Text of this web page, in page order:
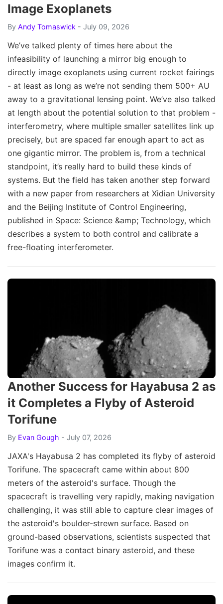
Image Exoplanets
By Andy Tomaswick - July 09, 2026
We’ve talked plenty of times here about the
infeasibility of launching a mirror big enough to
directly image exoplanets using current rocket fairings
- at least as long as we’re not sending them 500+ AU
away to a gravitational lensing point. We’ve also talked
at length about the potential solution to that problem -
interferometry, where multiple smaller satellites link up
precisely, but are spaced far enough apart to act as
one gigantic mirror. The problem is, from a technical
standpoint, it’s really hard to build these kinds of
systems. But the field has taken another step forward
with a new paper from researchers at Xidian University
and the Beijing Institute of Control Engineering,
published in Space: Science &amp; Technology, which
describes a system to both control and calibrate a
free-floating interferometer.
Another Success for Hayabusa 2 as
it Completes a Flyby of Asteroid
Torifune
By Evan Gough - July 07, 2026
JAXA's Hayabusa 2 has completed its flyby of asteroid
Torifune. The spacecraft came within about 800
meters of the asteroid's surface. Though the
spacecraft is travelling very rapidly, making navigation
challenging, it was still able to capture clear images of
the asteroid's boulder-strewn surface. Based on
ground-based observations, scientists suspected that
Torifune was a contact binary asteroid, and these
images confirm it.